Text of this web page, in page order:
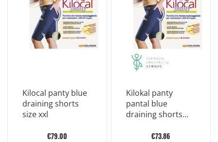
Kilocal panty blue
draining shorts
size xxl
€79.00
Kilokal panty
pantal blue
draining shorts
€73.86